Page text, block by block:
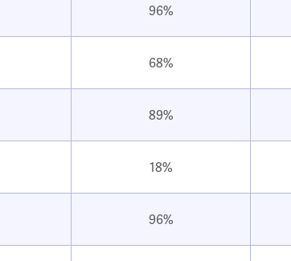
96%
68%
89%
18%
96%